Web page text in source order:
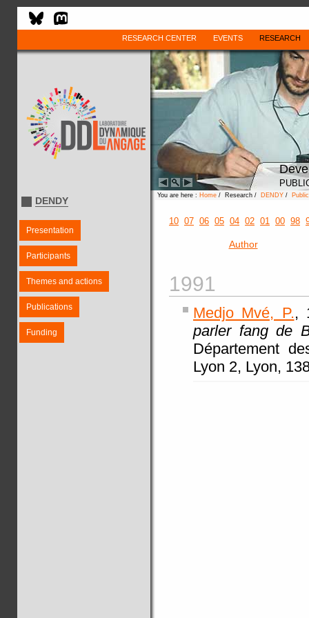
RESEARCH CENTER EVENTS RESEARCH
DENDY
Presentation
Participants
Themes and actions
Publications
Funding
You are here : Home / Research / DENDY /
10 07 06 05 04 02 01 00 98
Author
1991
Medjo Mvé, P.,
parler fang de
Département
Lyon 2, Lyon,